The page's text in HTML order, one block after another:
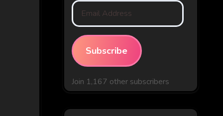
Email
Address
Subscribe
Join 1,167 other subscribers